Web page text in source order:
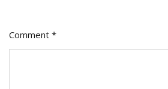
Comment *